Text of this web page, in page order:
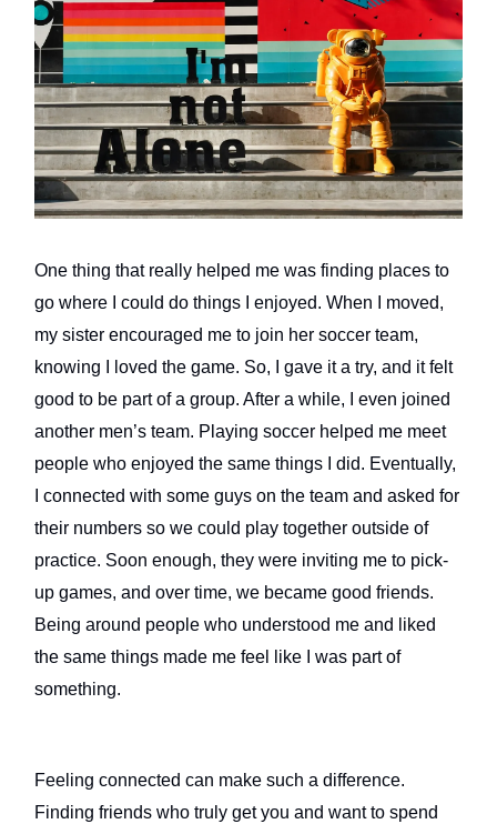
One thing that really helped me was finding places to
go where I could do things I enjoyed. When I moved,
my sister encouraged me to join her soccer team,
knowing I loved the game. So, I gave it a try, and it felt
good to be part of a group. After a while, I even joined
another men’s team. Playing soccer helped me meet
people who enjoyed the same things I did. Eventually,
I connected with some guys on the team and asked for
their numbers so we could play together outside of
practice. Soon enough, they were inviting me to pick-
up games, and over time, we became good friends.
Being around people who understood me and liked
the same things made me feel like I was part of
something.
Feeling connected can make such a difference.
Finding friends who truly get you and want to spend